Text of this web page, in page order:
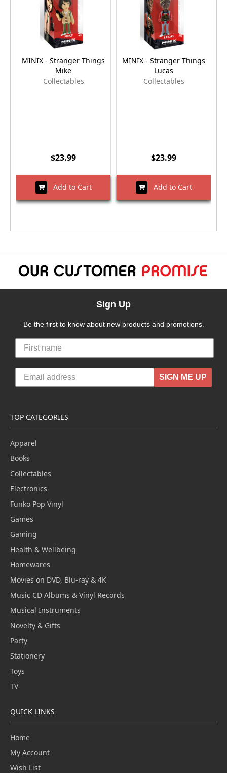
MINIX - Stranger Things
Mike
Collectables
$23.99
Add to Cart
MINIX - Stranger Things
Lucas
Collectables
$23.99
Add to Cart
Sign Up
Be the first to know about new products and promotions.
SIGN ME UP
TOP CATEGORIES
Apparel
Books
Collectables
Electronics
Funko Pop Vinyl
Games
Gaming
Health & Wellbeing
Homewares
Movies on DVD, Blu-ray & 4K
Music CD Albums & Vinyl Records
Musical Instruments
Novelty & Gifts
Party
Stationery
Toys
TV
QUICK LINKS
Home
My Account
Wish List